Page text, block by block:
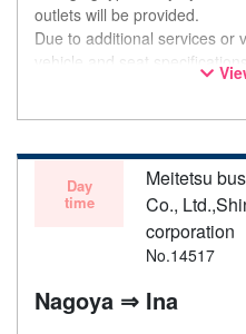
outlets will be provided.
Due to additional services or
vehicle and seat
notice. Thank you for your
Day
time
Meitetsu
Co.,
corporation
No.14517
Nagoya ⇒ Ina